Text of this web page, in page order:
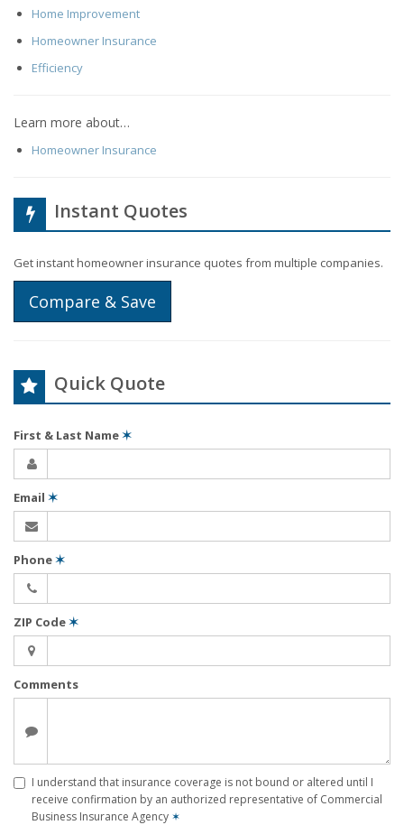
Home Improvement
Homeowner Insurance
Efficiency
Learn more about…
Homeowner Insurance
Instant Quotes
Get instant homeowner insurance quotes from multiple companies.
Compare & Save
Quick Quote
First & Last Name✶
Email ✶
Phone✶
ZIP Code✶
Comments
I understand that insurance coverage is not bound or altered until I
receive confirmation by an authorized representative of Commercial
Business Insurance Agency ✶